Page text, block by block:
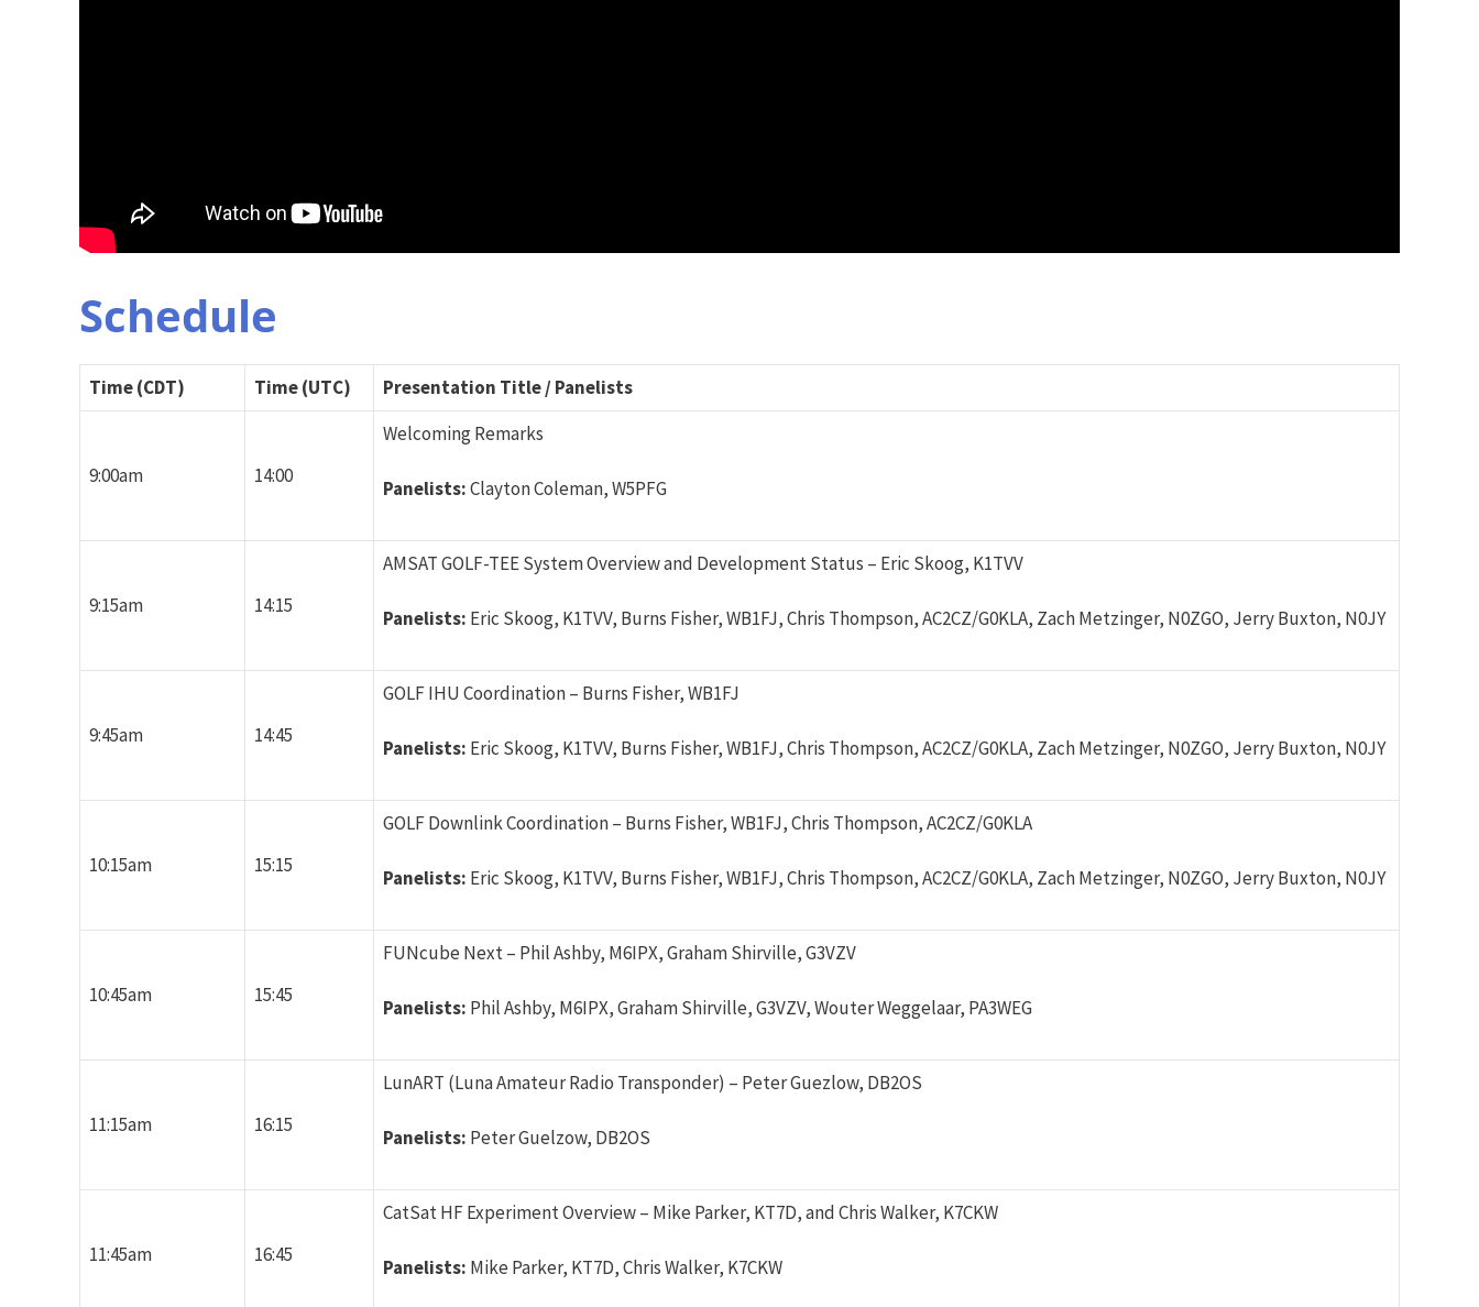
Schedule
Time (CDT) Time (UTC) Presentation Title / Panelists
9:00am 14:00
Welcoming Remarks
Panelists:Clayton Coleman, W5PFG
9:15am 14:15
AMSAT GOLF-TEE System Overview and Development Status – Eric Skoog, K1TVV
Panelists: Eric Skoog, K1TVV, Burns Fisher, WB1FJ, Chris Thompson, AC2CZ/G0KLA, Zach Metzinger, N0ZGO, Jerry Buxton, N0JY
9:45am 14:45
GOLF IHU Coordination – Burns Fisher, WB1FJ
Panelists: Eric Skoog, K1TVV, Burns Fisher, WB1FJ, Chris Thompson, AC2CZ/G0KLA, Zach Metzinger, N0ZGO, Jerry Buxton, N0JY
10:15am 15:15
GOLF Downlink Coordination – Burns Fisher, WB1FJ, Chris Thompson, AC2CZ/G0KLA
Panelists: Eric Skoog, K1TVV, Burns Fisher, WB1FJ, Chris Thompson, AC2CZ/G0KLA, Zach Metzinger, N0ZGO, Jerry Buxton, N0JY
10:45am 15:45
FUNcube Next – Phil Ashby, M6IPX, Graham Shirville, G3VZV
Panelists: Phil Ashby, M6IPX, Graham Shirville, G3VZV, Wouter Weggelaar, PA3WEG
11:15am 16:15
LunART (Luna Amateur Radio Transponder) – Peter Guezlow, DB2OS
Panelists: Peter Guelzow, DB2OS
11:45am 16:45
CatSat HF Experiment Overview – Mike Parker, KT7D, and Chris Walker, K7CKW
Panelists: Mike Parker, KT7D, Chris Walker, K7CKW